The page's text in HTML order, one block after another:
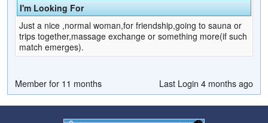
I'm Looking For
Just a nice ,normal woman,for friendship,going to sauna or
trips together,massage exchange or something more(if such
match emerges).
Member for 11 months Last Login 4 months ago